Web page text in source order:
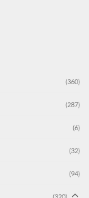
(360)
(287)
(6)
(32)
(94)
(320)